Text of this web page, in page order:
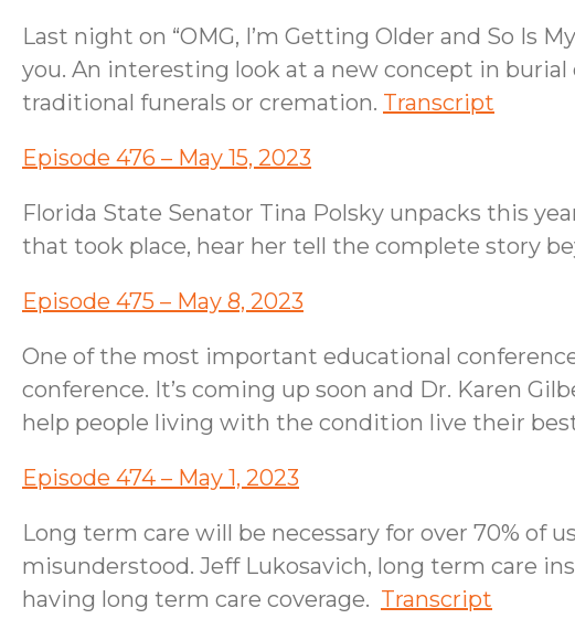
Last night on “OMG, I’m Getting Older and So Is
you. An interesting look at a new concept in
traditional funerals or cremation. Transcript
Episode 476 – May 15, 2023
Florida State Senator Tina Polsky unpacks this
that took place, hear her tell the complete story
Episode 475 – May 8, 2023
One of the most important educational
conference. It’s coming up soon and Dr. Karen
help people living with the condition live their
Episode 474 – May 1, 2023
Long term care will be necessary for over 70% of
misunderstood. Jeff Lukosavich, long term care
having long term care coverage. Transcript